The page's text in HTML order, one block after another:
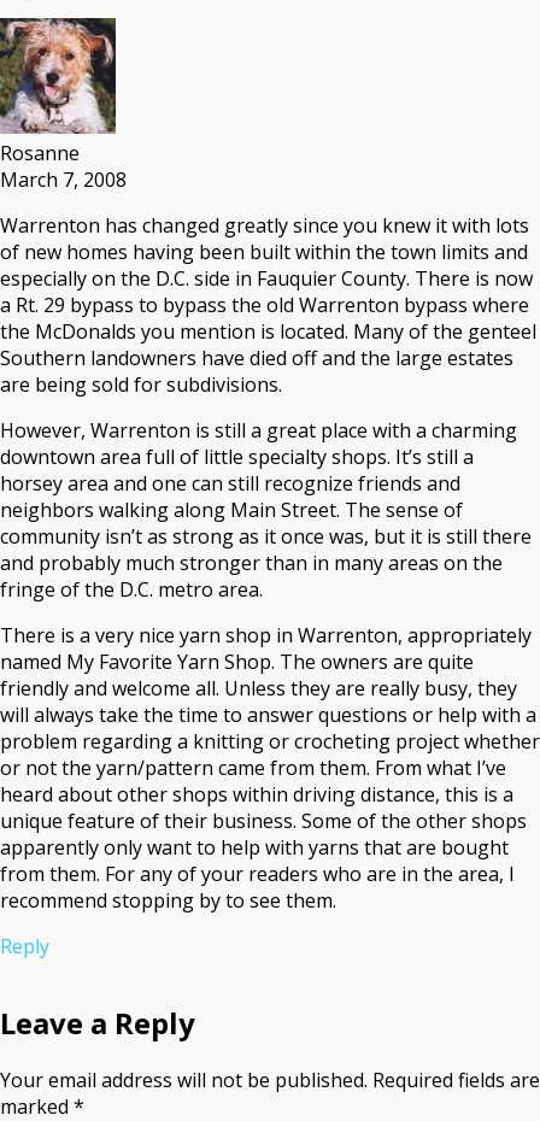
Rosanne
March 7, 2008
Warrenton has changed greatly since you knew it with lots
of new homes having been built within the town limits and
especially on the D.C. side in Fauquier County. There is now
a Rt. 29 bypass to bypass the old Warrenton bypass where
the McDonalds you mention is located. Many of the genteel
Southern landowners have died off and the large estates
are being sold for subdivisions.
However, Warrenton is still a great place with a charming
downtown area full of little specialty shops. It’s still a
horsey area and one can still recognize friends and
neighbors walking along Main Street. The sense of
community isn’t as strong as it once was, but it is still there
and probably much stronger than in many areas on the
fringe of the D.C. metro area.
There is a very nice yarn shop in Warrenton, appropriately
named My Favorite Yarn Shop. The owners are quite
friendly and welcome all. Unless they are really busy, they
will always take the time to answer questions or help with a
problem regarding a knitting or crocheting project whether
or not the yarn/pattern came from them. From what I’ve
heard about other shops within driving distance, this is a
unique feature of their business. Some of the other shops
apparently only want to help with yarns that are bought
from them. For any of your readers who are in the area, I
recommend stopping by to see them.
Reply
Leave a Reply
Your email address will not be published. Required fields are
marked *